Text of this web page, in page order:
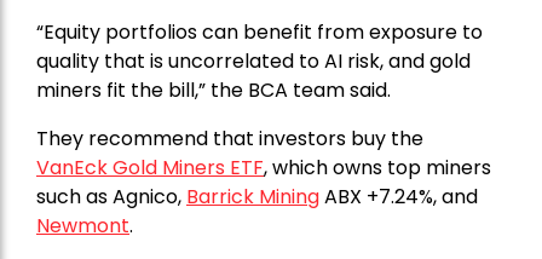
“Equity portfolios can benefit from exposure to
quality that is uncorrelated to AI risk, and gold
miners fit the bill,” the BCA team said.
They recommend that investors buy the
VanEck Gold Miners ETF, which owns top miners
such as Agnico, Barrick MiningABX +7.24%, and
Newmont.